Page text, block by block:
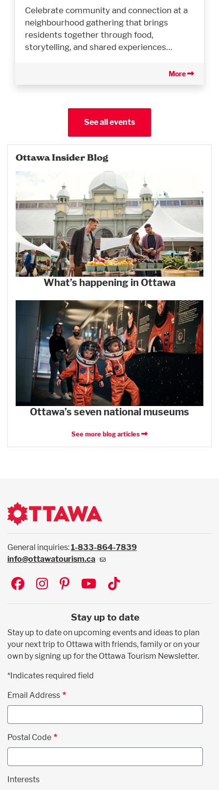
Celebrate community and connection at a
neighbourhood gathering that brings
residents together through food,
storytelling, and shared experiences…
More
See all events
Ottawa Insider Blog
What’s happening in Ottawa
Ottawa’s seven national museums
See more blog articles
General inquiries:1-833-864-7839
info@ottawatourism.ca
Social
Stay up to date
Stay up to date on upcoming events and ideas to plan
your next trip to Ottawa with friends, family or on your
own by signing up for the Ottawa Tourism Newsletter.
*Indicates required field
Email Address
Postal Code
Interests